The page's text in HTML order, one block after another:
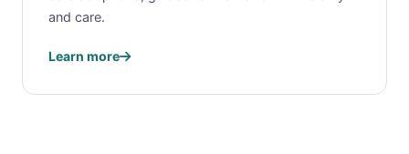
and care.
Learn more